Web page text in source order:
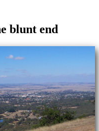
blunt end